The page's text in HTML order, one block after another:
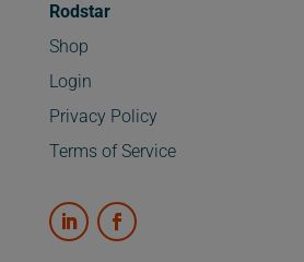
Rodstar
Shop
Login
Privacy Policy
Terms of Service